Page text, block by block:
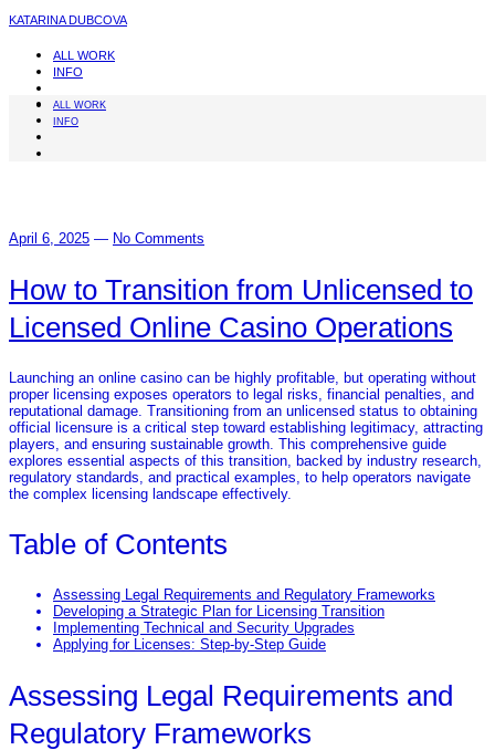
KATARINA DUBCOVA
ALL WORK
INFO
ALL WORK
INFO
April 6, 2025 — No Comments
How to Transition from Unlicensed to
Licensed Online Casino Operations
Launching an online casino can be highly profitable, but operating without
proper licensing exposes operators to legal risks, financial penalties, and
reputational damage. Transitioning from an unlicensed status to obtaining
official licensure is a critical step toward establishing legitimacy, attracting
players, and ensuring sustainable growth. This comprehensive guide
explores essential aspects of this transition, backed by industry research,
regulatory standards, and practical examples, to help operators navigate
the complex licensing landscape effectively.
Table of Contents
Assessing Legal Requirements and Regulatory Frameworks
Developing a Strategic Plan for Licensing Transition
Implementing Technical and Security Upgrades
Applying for Licenses: Step-by-Step Guide
Assessing Legal Requirements and
Regulatory Frameworks